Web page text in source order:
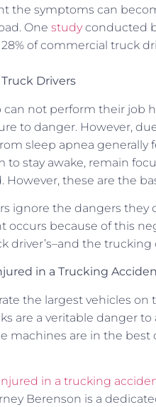
the symptoms can
One studyconducted
of commercial truck
Drivers
can not perform their job
to danger. However,
sleep apnea generally
to stay awake, remain
However, these are the
ignore the dangers they
occurs because of this
driver’s–and the trucking
in a Trucking
the largest vehicles
are a veritable danger
machines are in the
in a trucking
Berenson is a